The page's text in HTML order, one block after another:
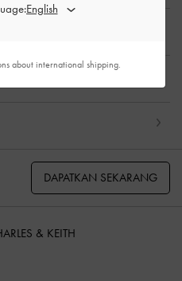
DAPATKAN SEKARANG
& KEITH
about international shipping.